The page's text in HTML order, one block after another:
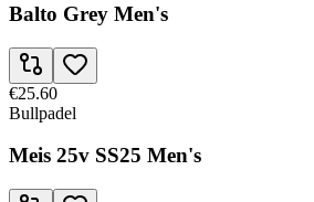
Balto Grey Men's
€25.60
Bullpadel
Meis 25v SS25 Men's